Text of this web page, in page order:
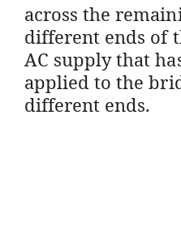
across the
different ends of
AC supply that
applied to the
different ends.